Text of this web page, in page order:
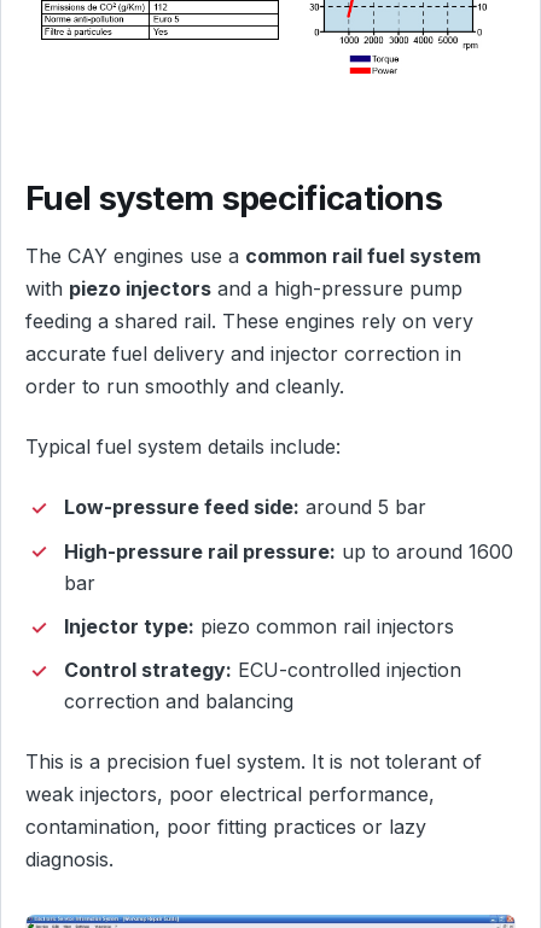
Fuel system specifications
The CAY engines use a common rail fuel system
with piezo injectors and a high-pressure pump
feeding a shared rail. These engines rely on very
accurate fuel delivery and injector correction in
order to run smoothly and cleanly.
Typical fuel system details include:
Low-pressure feed side: around 5 bar
High-pressure rail pressure: up to around 1600
bar
Injector type: piezo common rail injectors
Control strategy: ECU-controlled injection
correction and balancing
This is a precision fuel system. It is not tolerant of
weak injectors, poor electrical performance,
contamination, poor fitting practices or lazy
diagnosis.